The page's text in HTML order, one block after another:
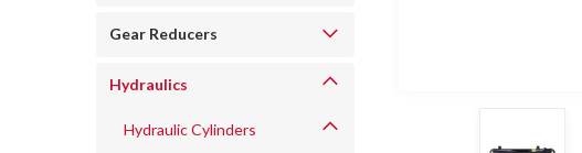
Gear Reducers
Hydraulics
Hydraulic Cylinders